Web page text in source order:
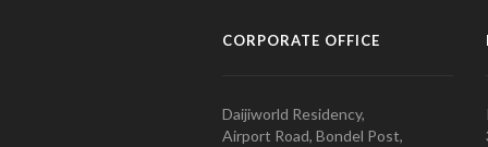
CORPORATE OFFICE
Daijiworld Residency,
Airport Road, Bondel Post,